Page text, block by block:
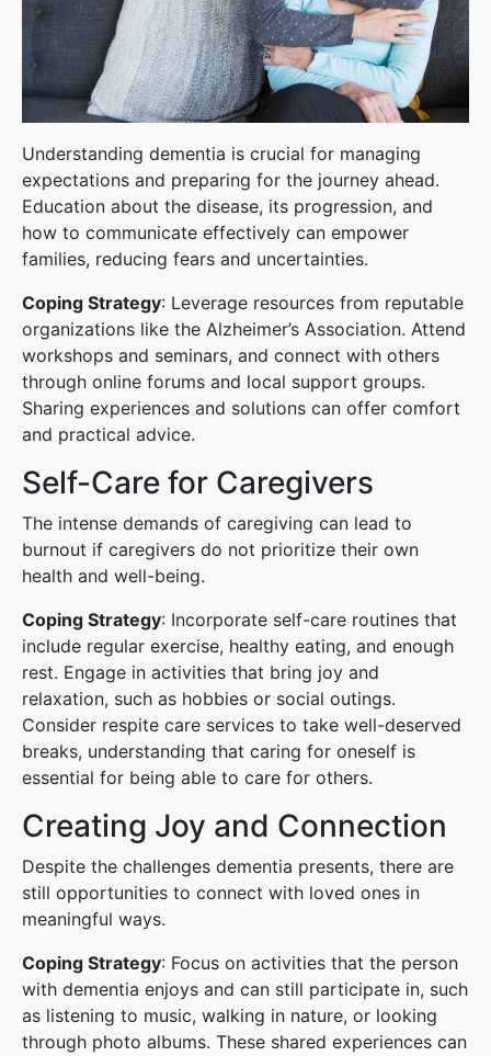
Understanding dementia is crucial for managing
expectations and preparing for the journey ahead.
Education about the disease, its progression, and
how to communicate effectively can empower
families, reducing fears and uncertainties.
Coping Strategy: Leverage resources from reputable
organizations like the Alzheimer’s Association. Attend
workshops and seminars, and connect with others
through online forums and local support groups.
Sharing experiences and solutions can offer comfort
and practical advice.
Self-Care for Caregivers
The intense demands of caregiving can lead to
burnout if caregivers do not prioritize their own
health and well-being.
Coping Strategy: Incorporate self-care routines that
include regular exercise, healthy eating, and enough
rest. Engage in activities that bring joy and
relaxation, such as hobbies or social outings.
Consider respite care services to take well-deserved
breaks, understanding that caring for oneself is
essential for being able to care for others.
Creating Joy and Connection
Despite the challenges dementia presents, there are
still opportunities to connect with loved ones in
meaningful ways.
Coping Strategy: Focus on activities that the person
with dementia enjoys and can still participate in, such
as listening to music, walking in nature, or looking
through photo albums. These shared experiences can